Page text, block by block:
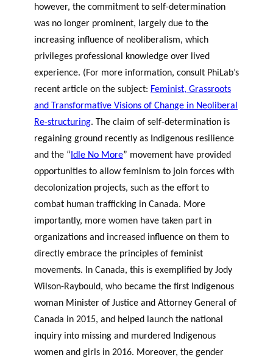
however, the commitment to self-determination
was no longer prominent, largely due to the
increasing influence of neoliberalism, which
privileges professional knowledge over lived
experience. (For more information, consult PhiLab’s
recent article on the subject: Feminist, Grassroots
and Transformative Visions of Change in Neoliberal
Re-structuring. The claim of self-determination is
regaining ground recently as Indigenous resilience
and the “ Idle No More” movement have provided
opportunities to allow feminism to join forces with
decolonization projects, such as the effort to
combat human trafficking in Canada. More
importantly, more women have taken part in
organizations and increased influence on them to
directly embrace the principles of feminist
movements. In Canada, this is exemplified by Jody
Wilson-Raybould, who became the first Indigenous
woman Minister of Justice and Attorney General of
Canada in 2015, and helped launch the national
inquiry into missing and murdered Indigenous
women and girls in 2016. Moreover, the gender